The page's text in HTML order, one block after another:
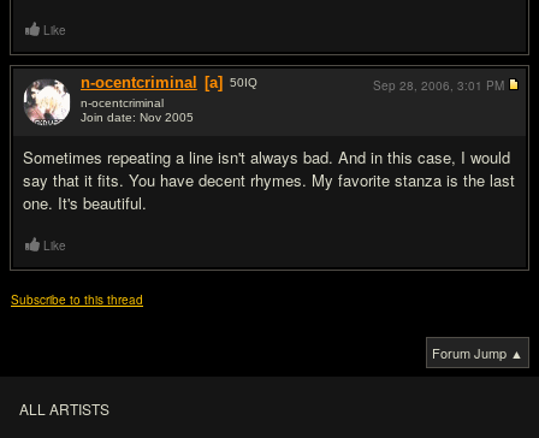
Like
n-ocentcriminal [a] 50IQ
n-ocentcriminal
Join date: Nov 2005
Sometimes repeating a line isn't always bad. And in this case, I would
say that it fits. You have decent rhymes. My favorite stanza is the last
one. It's beautiful.
Sep 28, 2006, 3:01 PM
Like
Subscribe to this thread
Forum Jump ▲
ALL ARTISTS